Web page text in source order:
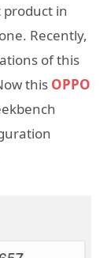
product in
Recently,
of this
this OPPO